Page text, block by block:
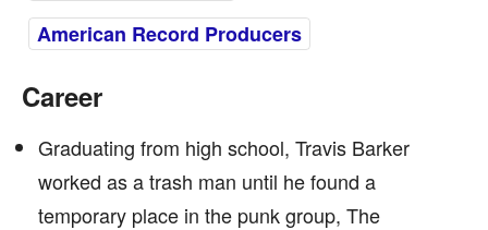
American Record Producers
Career
Graduating from high school, Travis Barker
worked as a trash man until he found a
temporary place in the punk group, The